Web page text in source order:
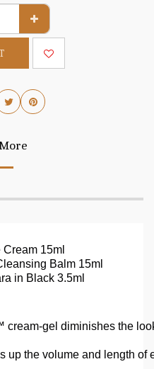
15ml
Balm 15ml
in Black 3.5ml
gel diminishes the
the volume and length of